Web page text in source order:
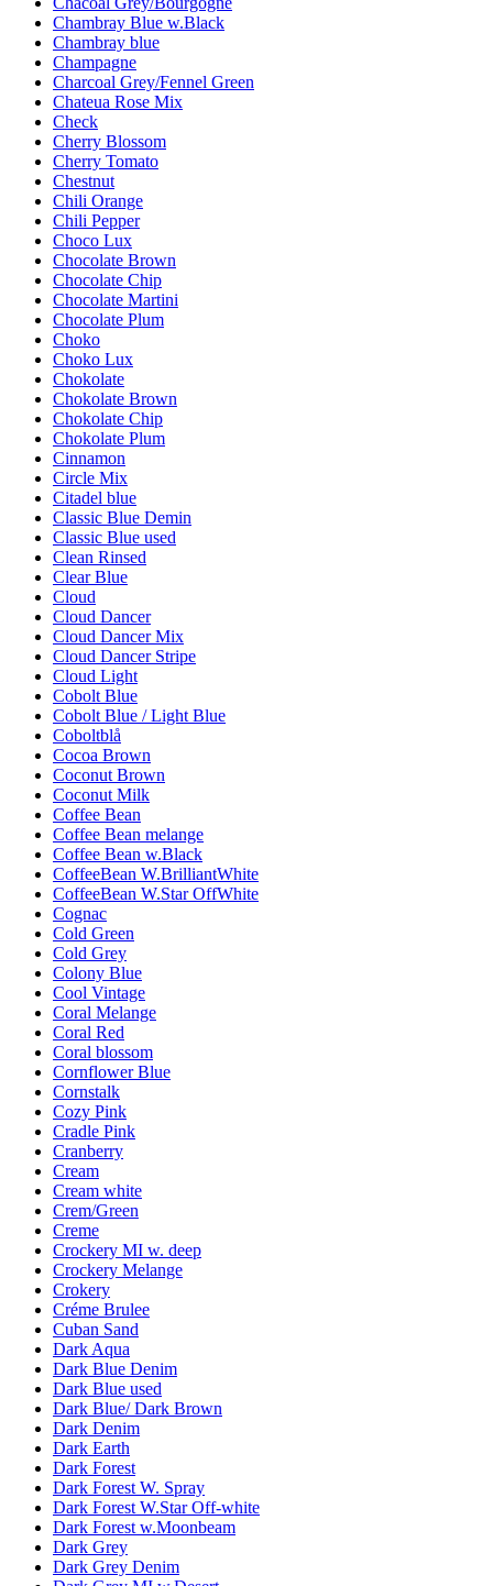
Chambray Blue w.Black
Chambray blue
Champagne
Charcoal Grey/Fennel Green
Chateua Rose Mix
Check
Cherry Blossom
Cherry Tomato
Chestnut
Chili Orange
Chili Pepper
Choco Lux
Chocolate Brown
Chocolate Chip
Chocolate Martini
Chocolate Plum
Choko
Choko Lux
Chokolate
Chokolate Brown
Chokolate Chip
Chokolate Plum
Cinnamon
Circle Mix
Citadel blue
Classic Blue Demin
Classic Blue used
Clean Rinsed
Clear Blue
Cloud
Cloud Dancer
Cloud Dancer Mix
Cloud Dancer Stripe
Cloud Light
Cobolt Blue
Cobolt Blue / Light Blue
Coboltblå
Cocoa Brown
Coconut Brown
Coconut Milk
Coffee Bean
Coffee Bean melange
Coffee Bean w.Black
CoffeeBean W.BrilliantWhite
CoffeeBean W.Star OffWhite
Cognac
Cold Green
Cold Grey
Colony Blue
Cool Vintage
Coral Melange
Coral Red
Coral blossom
Cornflower Blue
Cornstalk
Cozy Pink
Cradle Pink
Cranberry
Cream
Cream white
Crem/Green
Creme
Crockery MI w. deep
Crockery Melange
Crokery
Créme Brulee
Cuban Sand
Dark Aqua
Dark Blue Denim
Dark Blue used
Dark Blue/ Dark Brown
Dark Denim
Dark Earth
Dark Forest
Dark Forest W. Spray
Dark Forest W.Star Off-white
Dark Forest w.Moonbeam
Dark Grey
Dark Grey Denim